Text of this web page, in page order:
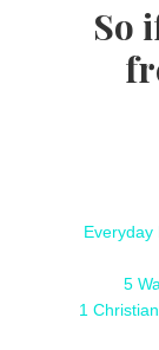
So
Everyday
5
1